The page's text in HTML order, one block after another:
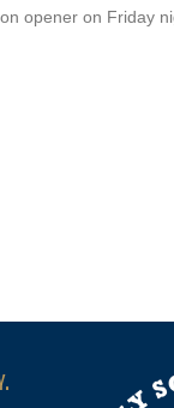
opener on Friday